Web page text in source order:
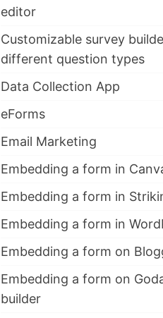
editor
Customizable survey
different question types
Data Collection App
eForms
Email Marketing
Embedding a form in
Embedding a form in
Embedding a form in
Embedding a form on
Embedding a form on
builder